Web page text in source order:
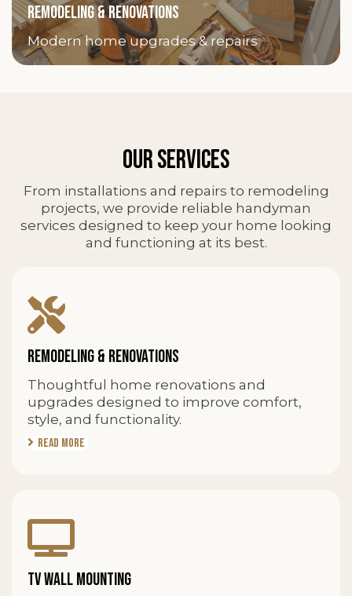
REMODELING & RENOVATIONS
Modern home upgrades & repairs
OUR SERVICES
From installations and repairs to remodeling
projects, we provide reliable handyman
services designed to keep your home looking
and functioning at its best.
REMODELING & RENOVATIONS
Thoughtful home renovations and
upgrades designed to improve comfort,
style, and functionality.
Read More
TV WALL MOUNTING